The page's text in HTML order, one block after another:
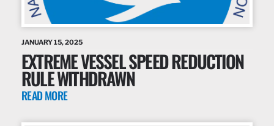
JANUARY 15, 2025
EXTREME VESSEL SPEED REDUCTION
RULE WITHDRAWN
READ MORE